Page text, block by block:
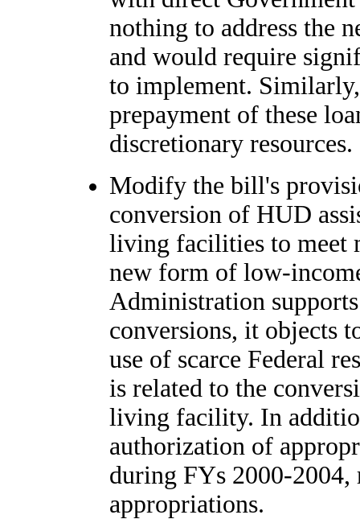
nothing to address the
and would require
to implement.
prepayment of these
discretionary resources.
Modify the bill's
conversion of HUD
living facilities to meet
new form of low-
Administration
conversions, it objects
use of scarce Federal
is related to the
living facility. In
authorization of
during FYs 2000-2004,
appropriations.